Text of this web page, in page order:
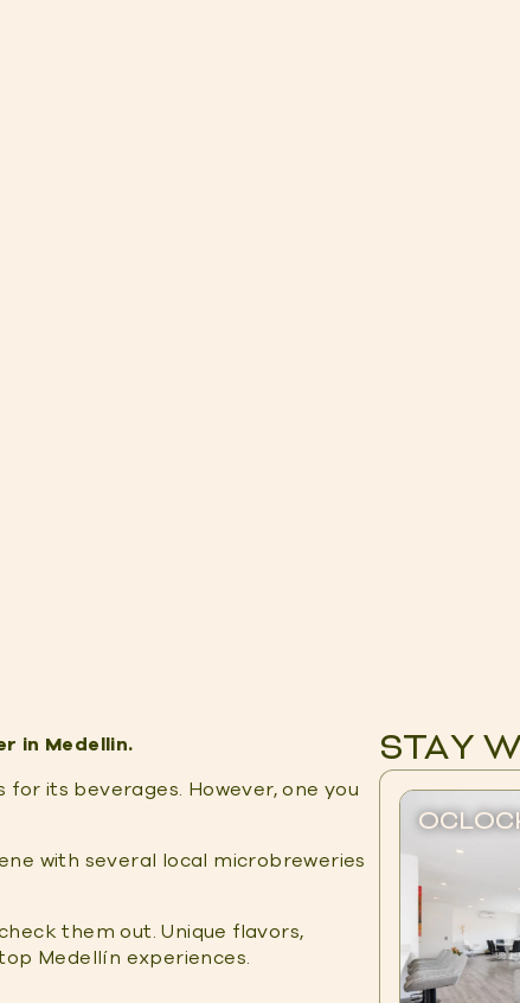
in Medellin.
for its beverages. However, one you
with several local microbreweries
them out. Unique flavors,
Medellín experiences.
STAY